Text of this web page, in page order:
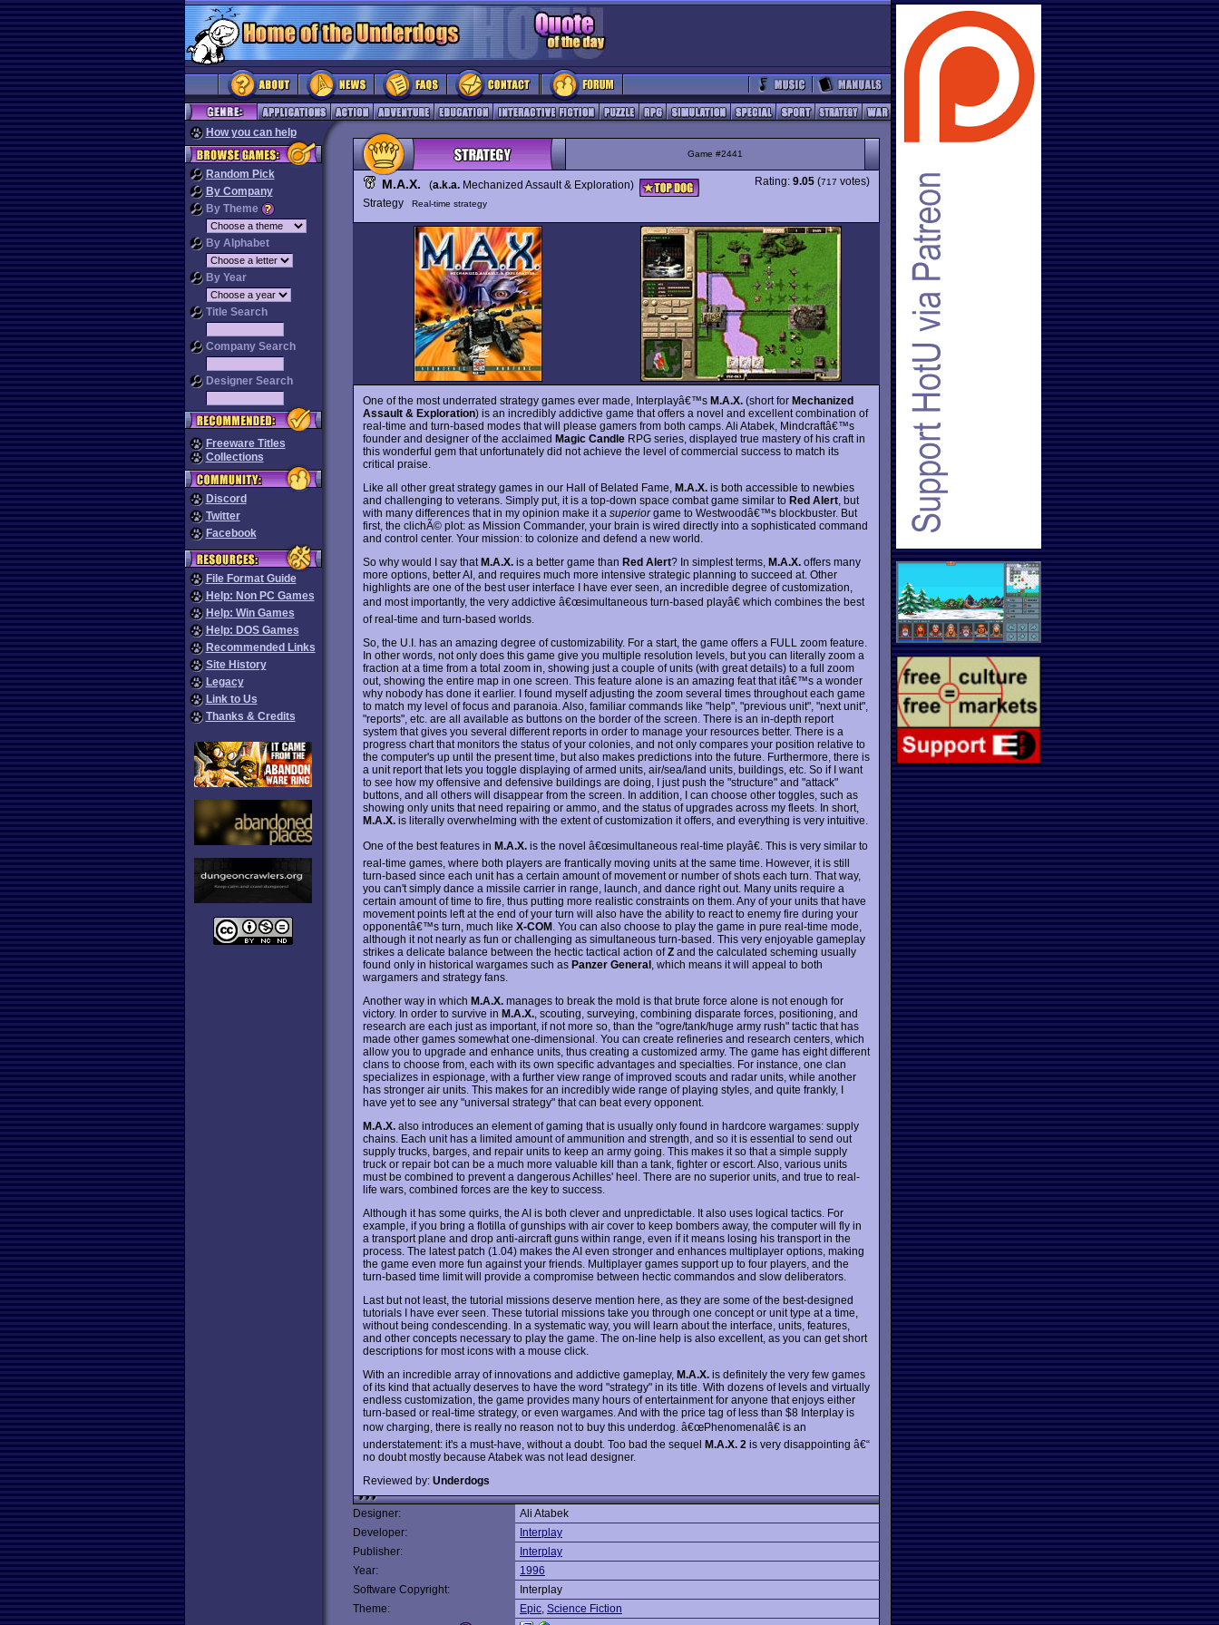
How you can help
Random Pick
By Company
By Theme
By Alphabet
By Year
Title Search
Company Search
Designer Search
Freeware Titles
Collections
Discord
Twitter
Facebook
File Format Guide
Help: Non PC Games
Help: Win Games
Help: DOS Games
Recommended Links
Site History
Legacy
Link to Us
Thanks & Credits
Game #2441
M.A.X. (a.k.a. Mechanized Assault & Exploration)
Strategy
Real-time strategy
Rating: 9.05 (717 votes)
One of the most underrated strategy games ever made, Interplayâ€™s M.A.X. (short for Mechanized
Assault & Exploration) is an incredibly addictive game that offers a novel and excellent combination of
real-time and turn-based modes that will please gamers from both camps. Ali Atabek, Mindcraftâ€™s
founder and designer of the acclaimed Magic Candle RPG series, displayed true mastery of his craft in
this wonderful gem that unfortunately did not achieve the level of commercial success to match its
critical praise.
Like all other great strategy games in our Hall of Belated Fame, M.A.X. is both accessible to newbies
and challenging to veterans. Simply put, it is a top-down space combat game similar to Red Alert , but
with many differences that in my opinion make it a superiorgame to Westwoodâ€™s blockbuster. But
first, the clichÃ© plot: as Mission Commander, your brain is wired directly into a sophisticated command
and control center. Your mission: to colonize and defend a new world.
So why would I say thatM.A.X. is a better game than Red Alert? In simplest terms, M.A.X. offers many
more options, better AI, and requires much more intensive strategic planning to succeed at. Other
highlights are one of the best user interface I have ever seen, an incredible degree of customization,
and most importantly, the very addictive â€œsimultaneous turn-based playâ€ which combines the best
of real-time and turn-based worlds.
So, the U.I. has an amazing degree of customizability. For a start, the game offers a FULL zoom feature.
In other words, not only does this game give you multiple resolution levels, but you can literally zoom a
fraction at a time from a total zoom in, showing just a couple of units (with great details) to a full zoom
out, showing the entire map in one screen. This feature alone is an amazing feat that itâ€™s a wonder
why nobody has done it earlier. I found myself adjusting the zoom several times throughout each game
to match my level of focus and paranoia. Also, familiar commands like "help", "previous unit", "next unit",
"reports", etc. are all available as buttons on the border of the screen. There is an in-depth report
system that gives you several different reports in order to manage your resources better. There is a
progress chart that monitors the status of your colonies, and not only compares your position relative to
the computer's up until the present time, but also makes predictions into the future. Furthermore, there is
a unit report that lets you toggle displaying of armed units, air/sea/land units, buildings, etc. So if I want
to see how my offensive and defensive buildings are doing, I just push the "structure" and "attack"
buttons, and all others will disappear from the screen. In addition, I can choose other toggles, such as
showing only units that need repairing or ammo, and the status of upgrades across my fleets. In short,
M.A.X. is literally overwhelming with the extent of customization it offers, and everything is very intuitive.
One of the best features in M.A.X. is the novel â€œsimultaneous real-time playâ€. This is very similar to
real-time games, where both players are frantically moving units at the same time. However, it is still
turn-based since each unit has a certain amount of movement or number of shots each turn. That way,
you can't simply dance a missile carrier in range, launch, and dance right out. Many units require a
certain amount of time to fire, thus putting more realistic constraints on them. Any of your units that have
movement points left at the end of your turn will also have the ability to react to enemy fire during your
opponentâ€™s turn, much like X-COM . You can also choose to play the game in pure real-time mode,
although it not nearly as fun or challenging as simultaneous turn-based. This very enjoyable gameplay
strikes a delicate balance between the hectic tactical action ofZ and the calculated scheming usually
found only in historical wargames such as Panzer General , which means it will appeal to both
wargamers and strategy fans.
Another way in which M.A.X. manages to break the mold is that brute force alone is not enough for
victory. In order to survive in M.A.X. , scouting, surveying, combining disparate forces, positioning, and
research are each just as important, if not more so, than the "ogre/tank/huge army rush" tactic that has
made other games somewhat one-dimensional. You can create refineries and research centers, which
allow you to upgrade and enhance units, thus creating a customized army. The game has eight different
clans to choose from, each with its own specific advantages and specialties. For instance, one clan
specializes in espionage, with a further view range of improved scouts and radar units, while another
has stronger air units. This makes for an incredibly wide range of playing styles, and quite frankly, I
have yet to see any "universal strategy" that can beat every opponent.
M.A.X. also introduces an element of gaming that is usually only found in hardcore wargames: supply
chains. Each unit has a limited amount of ammunition and strength, and so it is essential to send out
supply trucks, barges, and repair units to keep an army going. This makes it so that a simple supply
truck or repair bot can be a much more valuable kill than a tank, fighter or escort. Also, various units
must be combined to prevent a dangerous Achilles' heel. There are no superior units, and true to real-
life wars, combined forces are the key to success.
Although it has some quirks, the AI is both clever and unpredictable. It also uses logical tactics. For
example, if you bring a flotilla of gunships with air cover to keep bombers away, the computer will fly in
a transport plane and drop anti-aircraft guns within range, even if it means losing his transport in the
process. The latest patch (1.04) makes the AI even stronger and enhances multiplayer options, making
the game even more fun against your friends. Multiplayer games support up to four players, and the
turn-based time limit will provide a compromise between hectic commandos and slow deliberators.
Last but not least, the tutorial missions deserve mention here, as they are some of the best-designed
tutorials I have ever seen. These tutorial missions take you through one concept or unit type at a time,
without being condescending. In a systematic way, you will learn about the interface, units, features,
and other concepts necessary to play the game. The on-line help is also excellent, as you can get short
descriptions for most icons with a mouse click.
With an incredible array of innovations and addictive gameplay, M.A.X. is definitely the very few games
of its kind that actually deserves to have the word "strategy" in its title. With dozens of levels and virtually
endless customization, the game provides many hours of entertainment for anyone that enjoys either
turn-based or real-time strategy, or even wargames. And with the price tag of less than $8 Interplay is
now charging, there is really no reason not to buy this underdog. â€œPhenomenalâ€ is an
understatement: it's a must-have, without a doubt. Too bad the sequel M.A.X. 2 is very disappointing â€“
no doubt mostly because Atabek was not lead designer.
Reviewed by: Underdogs
Designer:
Ali Atabek
Developer:
Interplay
Publisher:
Interplay
Year:
1996
Software Copyright:
Interplay
Theme:
Epic, Science Fiction